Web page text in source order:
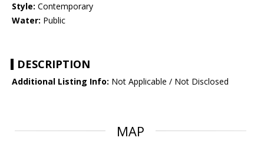
Style: Contemporary
Water: Public
DESCRIPTION
Additional Listing Info: Not Applicable / Not Disclosed
MAP